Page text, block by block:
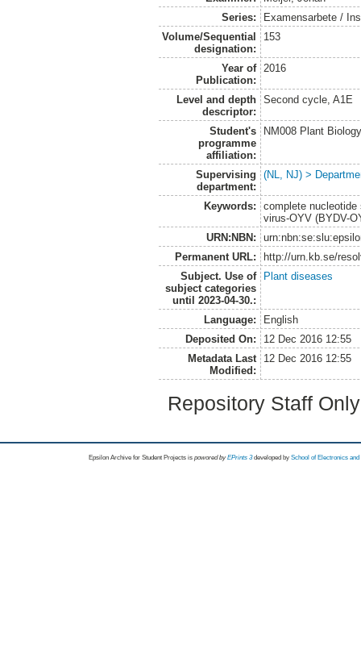
Series:
Examensarbete /
Volume/Sequential
designation:
153
Year of
Publication:
2016
Level and depth
descriptor:
Second cycle, A1E
Student's
programme
affiliation:
NM008 Plant
Supervising
department:
(NL, NJ) >
Keywords:
complete nucleotide
virus-OYV (BYDV-
URN:NBN:
Permanent URL:
http://urn.kb.se/
Subject. Use of
subject categories
until 2023-04-30.:
Plant diseases
Language:
English
Deposited On:
12 Dec 2016 12:55
Metadata Last
Modified:
12 Dec 2016 12:55
Repository Staff
Epsilon Archive for Student Projects is powored byEPrints 3 developed by School of Electronics